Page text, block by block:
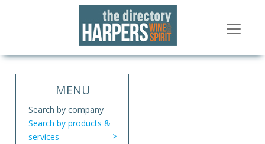
MENU
Search by company
Search by products &
services